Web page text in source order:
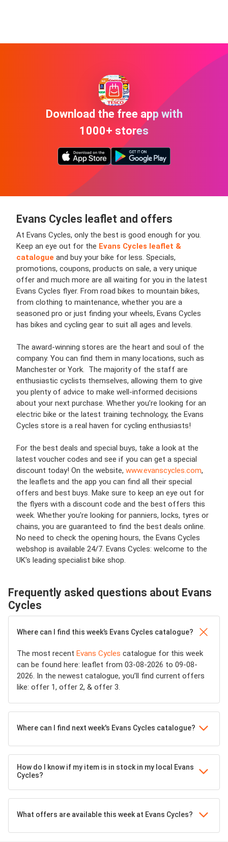
Download the free app with
1000+ stores
Evans Cycles leaflet and offers
At Evans Cycles, only the best is good enough for you.
Keep an eye out for the Evans Cycles leaflet &
catalogue and buy your bike for less. Specials,
promotions, coupons, products on sale, a very unique
offer and much more are all waiting for you in the latest
Evans Cycles flyer. From road bikes to mountain bikes,
from clothing to maintenance, whether you are a
seasoned pro or just finding your wheels, Evans Cycles
has bikes and cycling gear to suit all ages and levels.
The award-winning stores are the heart and soul of the
company. You can find them in many locations, such as
Manchester or York. The majority of the staff are
enthusiastic cyclists themselves, allowing them to give
you plenty of advice to make well-informed decisions
about your next purchase. Whether you’re looking for an
electric bike or the latest training technology, the Evans
Cycles store is a real haven for cycling enthusiasts!
For the best deals and special buys, take a look at the
latest voucher codes and see if you can get a special
discount today! On the website, www.evanscycles.com,
the leaflets and the app you can find all their special
offers and best buys. Make sure to keep an eye out for
the flyers with a discount code and the best offers this
week. Whether you're looking for panniers, locks, tyres or
chains, you are guaranteed to find the best deals online.
No need to check the opening hours, the Evans Cycles
webshop is available 24/7. Evans Cycles: welcome to the
UK's leading specialist bike shop.
Frequently asked questions about Evans
Cycles
Where can I find this week’s Evans Cycles catalogue?
The most recent Evans Cycles catalogue for this week
can be found here: leaflet from 03-08-2026 to 09-08-
2026. In the newest catalogue, you’ll find current offers
like: offer 1, offer 2, & offer 3.
Where can I find next week's Evans Cycles catalogue?
How do I know if my item is in stock in my local Evans
Cycles?
What offers are available this week at Evans Cycles?